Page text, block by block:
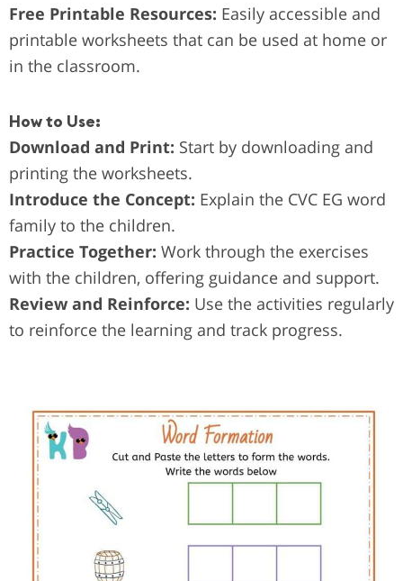
Free Printable Resources: Easily accessible and
printable worksheets that can be used at home or
in the classroom.
How to Use:
Download and Print: Start by downloading and
printing the worksheets.
Introduce the Concept: Explain the CVC EG word
family to the children.
Practice Together: Work through the exercises
with the children, offering guidance and support.
Review and Reinforce: Use the activities regularly
to reinforce the learning and track progress.